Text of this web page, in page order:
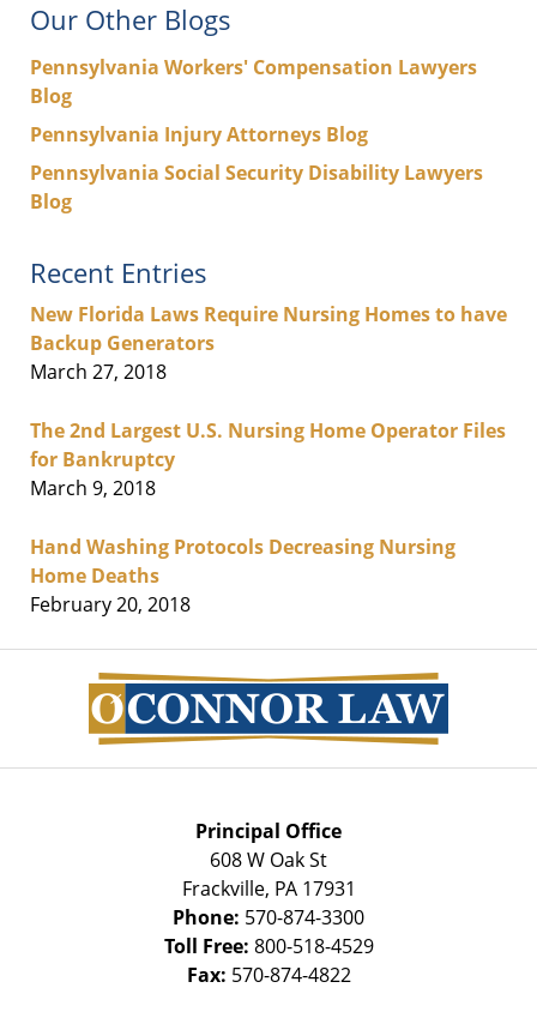
Our Other Blogs
Pennsylvania Workers' Compensation Lawyers
Blog
Pennsylvania Injury Attorneys Blog
Pennsylvania Social Security Disability Lawyers
Blog
Recent Entries
New Florida Laws Require Nursing Homes to have
Backup Generators
March 27, 2018
The 2nd Largest U.S. Nursing Home Operator Files
for Bankruptcy
March 9, 2018
Hand Washing Protocols Decreasing Nursing
Home Deaths
February 20, 2018
Information
Principal Office
608 W Oak St
Frackville, PA 17931
Phone: 570-874-3300
Toll Free: 800-518-4529
Fax: 570-874-4822